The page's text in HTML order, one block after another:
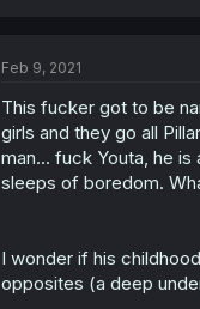
Feb 9, 2021
This fucker got to be
girls and they go all
man... fuck Youta, he
sleeps of boredom.
I wonder if his
opposites (a deep